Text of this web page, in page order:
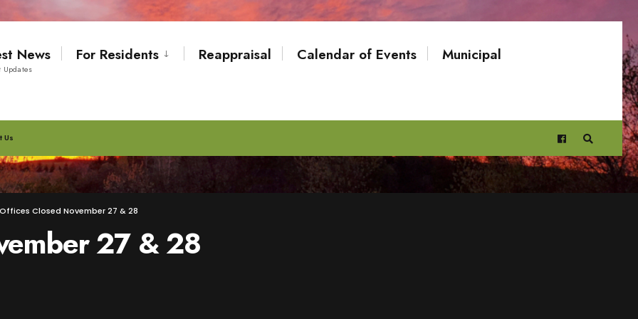
News
Updates
For Residents Reappraisal Calendar of Events Municipal
Us
Closed November 27 & 28
27 & 28